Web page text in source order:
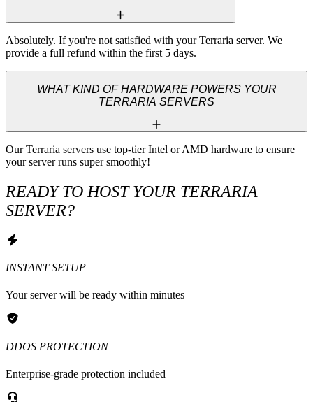
Absolutely. If you're not satisfied with your Terraria server. We
provide a full refund within the first 5 days.
WHAT KIND OF HARDWARE POWERS YOUR
TERRARIA SERVERS
Our Terraria servers use top-tier Intel or AMD hardware to ensure
your server runs super smoothly!
READY TO HOST YOUR TERRARIA
SERVER?
INSTANT SETUP
Your server will be ready within minutes
DDOS PROTECTION
Enterprise-grade protection included